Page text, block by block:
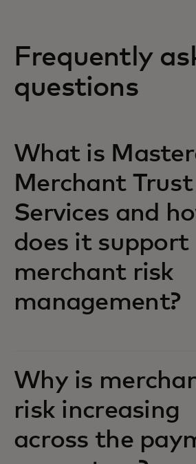
Frequently
questions
What is
Merchant Trust
Services and
does it support
merchant risk
management?
Why is
risk increasing
across the